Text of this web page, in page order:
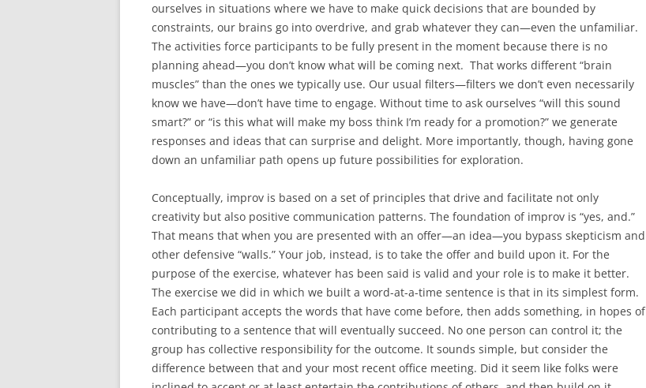
ourselves in situations where we have to make quick decisions that are bounded by
constraints, our brains go into overdrive, and grab whatever they can—even the unfamiliar.
The activities force participants to be fully present in the moment because there is no
planning ahead—you don’t know what will be coming next. That works different “brain
muscles” than the ones we typically use. Our usual filters—filters we don’t even necessarily
know we have—don’t have time to engage. Without time to ask ourselves “will this sound
smart?” or “is this what will make my boss think I’m ready for a promotion?” we generate
responses and ideas that can surprise and delight. More importantly, though, having gone
down an unfamiliar path opens up future possibilities for exploration.
Conceptually, improv is based on a set of principles that drive and facilitate not only
creativity but also positive communication patterns. The foundation of improv is “yes, and.”
That means that when you are presented with an offer—an idea—you bypass skepticism and
other defensive “walls.” Your job, instead, is to take the offer and build upon it. For the
purpose of the exercise, whatever has been said is valid and your role is to make it better.
The exercise we did in which we built a word-at-a-time sentence is that in its simplest form.
Each participant accepts the words that have come before, then adds something, in hopes of
contributing to a sentence that will eventually succeed. No one person can control it; the
group has collective responsibility for the outcome. It sounds simple, but consider the
difference between that and your most recent office meeting. Did it seem like folks were